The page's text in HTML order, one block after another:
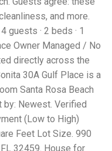
compensation
and suffering Local
you're injured and
for a
ensures that: Your
regulations They
judges, and
person consultations
unique risks and
area Local lawyers
and that often
legal support.
Attorney
and more.
guests · 2 beds · 1
Owner Managed / No
directly across the
30A Gulf Place is a
Santa Rosa Beach
by: Newest. Verified
(Low to High)
Feet Lot Size. 990
32459. House for